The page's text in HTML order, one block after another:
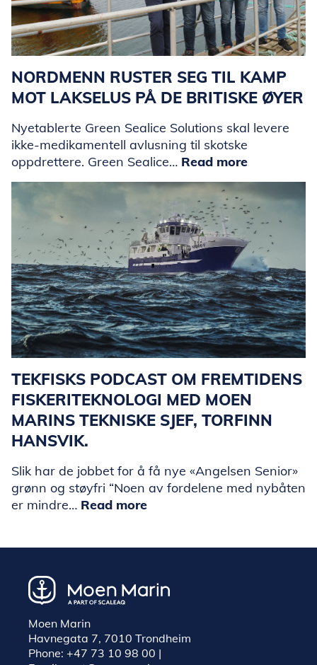
NORDMENN RUSTER SEG TIL KAMP
MOT LAKSELUS PÅ DE BRITISKE ØYER
Nyetablerte Green Sealice Solutions skal levere
ikke-medikamentell avlusning til skotske
oppdrettere. Green Sealice… Read more
TEKFISKS PODCAST OM FREMTIDENS
FISKERITEKNOLOGI MED MOEN
MARINS TEKNISKE SJEF, TORFINN
HANSVIK.
Slik har de jobbet for å få nye «Angelsen Senior»
grønn og støyfri “Noen av fordelene med nybåten
er mindre… Read more
Moen Marin
Havnegata 7, 7010 Trondheim
Phone: +47 73 10 98 00 |